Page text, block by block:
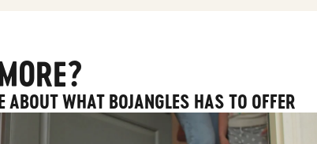
ABOUT WHAT BOJANGLES HAS TO OFFER